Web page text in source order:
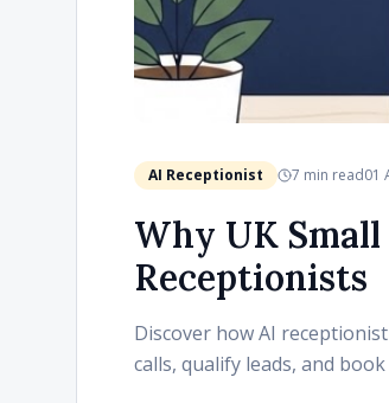
AI Receptionist 7 min read01
Why UK
Receptionists
Discover how AI
calls, qualify leads, and